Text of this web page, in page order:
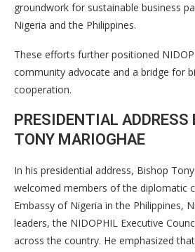
groundwork for sustainable business
Nigeria and the Philippines.
These efforts further positioned
community advocate and a bridge for
cooperation.
PRESIDENTIAL ADDRESS
TONY MARIOGHAE
In his presidential address, Bishop
welcomed members of the diplomatic
Embassy of Nigeria in the Philippines,
leaders, the NIDOPHIL Executive
across the country. He emphasized